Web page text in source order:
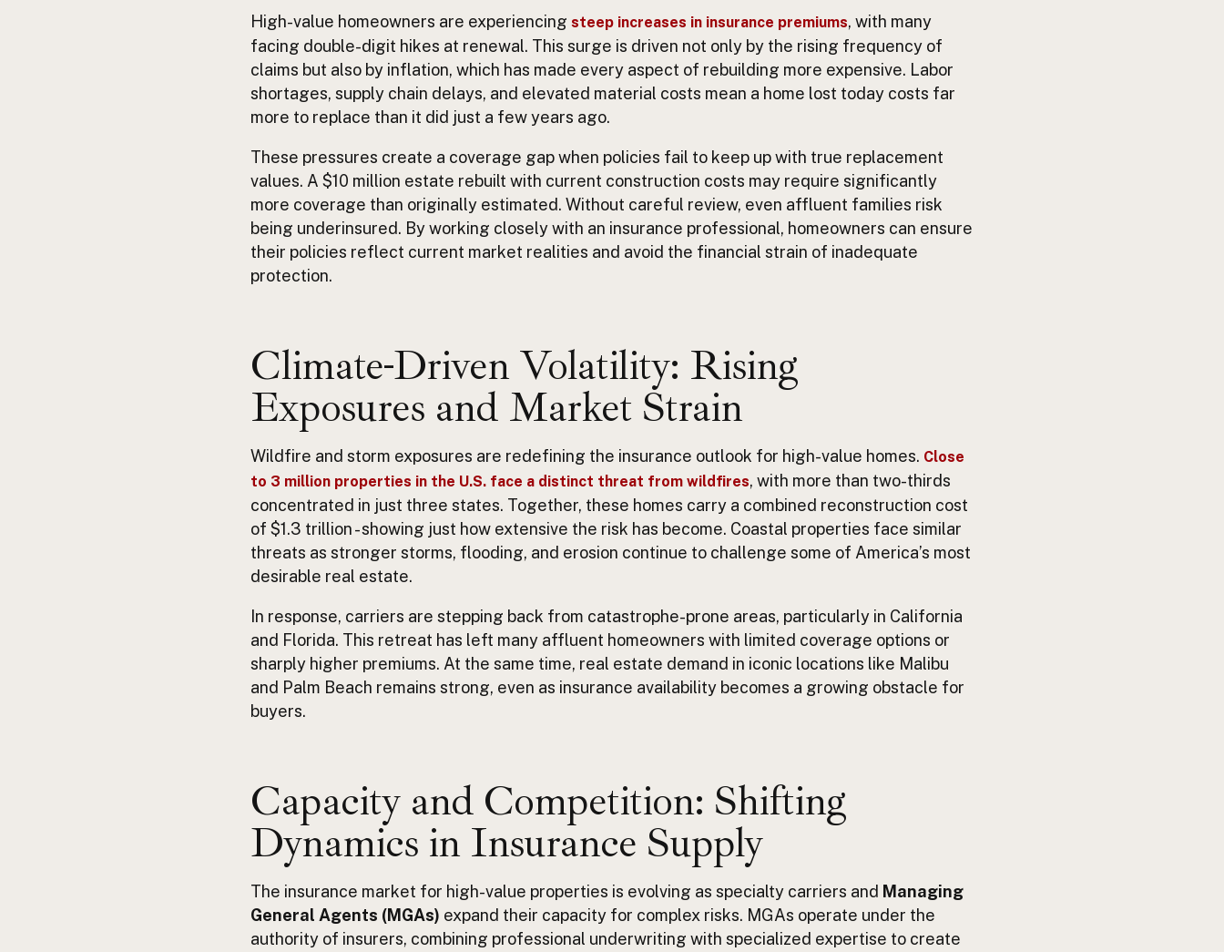
High-value homeowners are experiencing steep increases in insurance premiums, with many
facing double-digit hikes at renewal. This surge is driven not only by the rising frequency of
claims but also by inflation, which has made every aspect of rebuilding more expensive. Labor
shortages, supply chain delays, and elevated material costs mean a home lost today costs far
more to replace than it did just a few years ago.
These pressures create a coverage gap when policies fail to keep up with true replacement
values. A $10 million estate rebuilt with current construction costs may require significantly
more coverage than originally estimated. Without careful review, even affluent families risk
being underinsured. By working closely with an insurance professional, homeowners can ensure
their policies reflect current market realities and avoid the financial strain of inadequate
protection.
Climate-Driven Volatility: Rising
Exposures and Market Strain
Wildfire and storm exposures are redefining the insurance outlook for high-value homes. Close
to 3 million properties in the U.S. face a distinct threat from wildfires, with more than two-thirds
concentrated in just three states. Together, these homes carry a combined reconstruction cost
of $1.3 trillion - showing just how extensive the risk has become. Coastal properties face similar
threats as stronger storms, flooding, and erosion continue to challenge some of America’s most
desirable real estate.
In response, carriers are stepping back from catastrophe-prone areas, particularly in California
and Florida. This retreat has left many affluent homeowners with limited coverage options or
sharply higher premiums. At the same time, real estate demand in iconic locations like Malibu
and Palm Beach remains strong, even as insurance availability becomes a growing obstacle for
buyers.
Capacity and Competition: Shifting
Dynamics in Insurance Supply
The insurance market for high-value properties is evolving as specialty carriers and Managing
General Agents (MGAs) expand their capacity for complex risks. MGAs operate under the
authority of insurers, combining professional underwriting with specialized expertise to create